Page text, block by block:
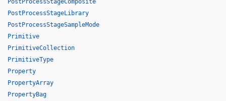
PostProcessStageComposite
PostProcessStageLibrary
PostProcessStageSampleMode
Primitive
PrimitiveCollection
PrimitiveType
Property
PropertyArray
PropertyBag